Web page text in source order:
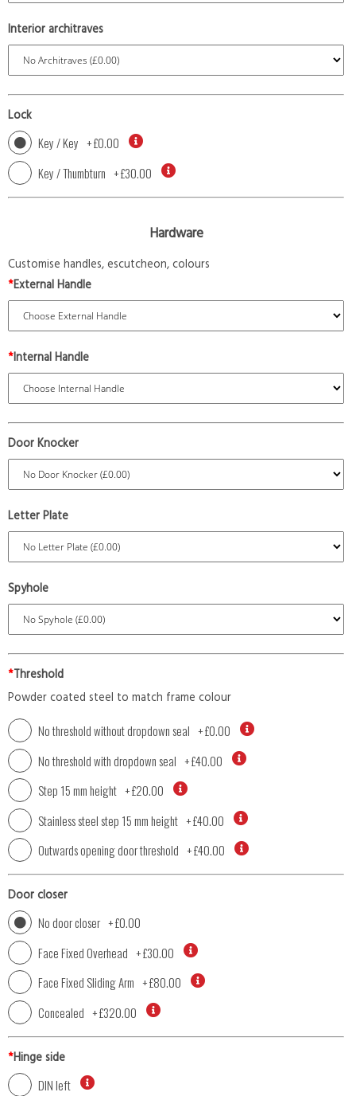
Interior architraves
Lock
Key / Key +£0.00
Key / Thumbturn +£30.00
Hardware
Customise handles, escutcheon, colours
*External Handle
*Internal Handle
Door Knocker
Letter Plate
Spyhole
*Threshold
Powder coated steel to match frame colour
No threshold without dropdown seal +£0.00
No threshold with dropdown seal +£40.00
Step 15 mm height +£20.00
Stainless steel step 15 mm height +£40.00
Outwards opening door threshold +£40.00
Door closer
No door closer +£0.00
Face Fixed Overhead +£30.00
Face Fixed Sliding Arm +£80.00
Concealed +£320.00
*Hinge side
DIN left